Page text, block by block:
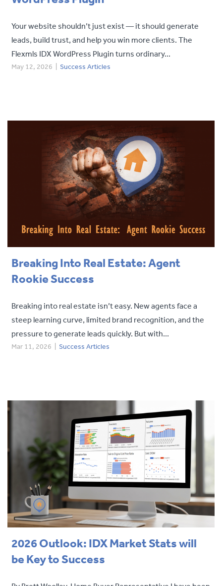
Your website shouldn’t just exist — it should generate
leads, build trust, and help you win more clients. The
Flexmls IDX WordPress Plugin turns ordinary...
May 12, 2026 Success Articles
Breaking Into Real Estate: Agent
Rookie Success
Breaking into real estate isn’t easy. New agents face a
steep learning curve, limited brand recognition, and the
pressure to generate leads quickly. But with...
Mar 11, 2026 Success Articles
2026 Outlook: IDX Market Stats will
be Key to Success